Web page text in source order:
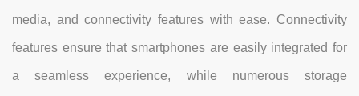
media, and connectivity features with ease. Connectivity
features ensure that smartphones are easily integrated for
a seamless experience, while numerous storage